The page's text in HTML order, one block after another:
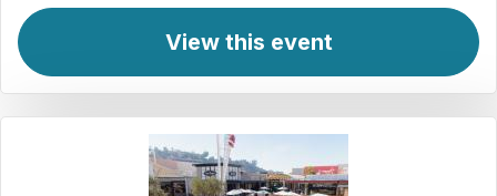
View this event